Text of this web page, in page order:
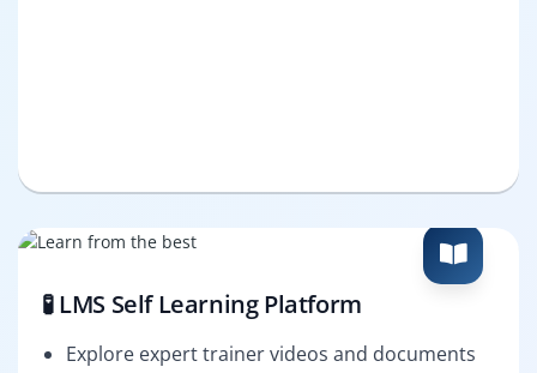
🧪 LMS Self Learning Platform
Explore expert trainer videos and documents